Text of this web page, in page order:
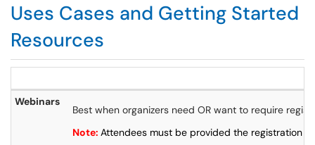
Uses Cases and Getting Started
Resources
Webinars
Best when organizers need OR want to require
Note: Attendees must be provided the registration